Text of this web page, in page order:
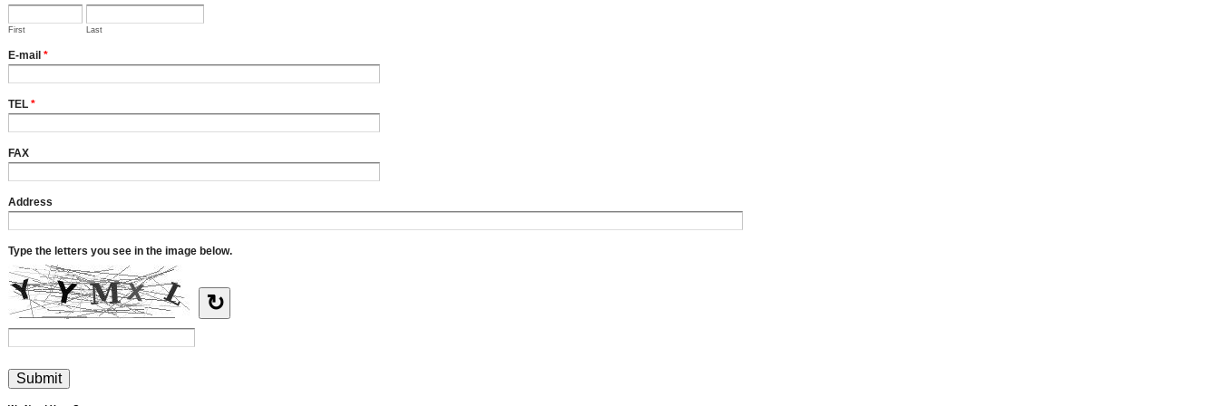
First Last
E-mail *
TEL *
FAX
Address
Type the letters you see in the image below.
↻